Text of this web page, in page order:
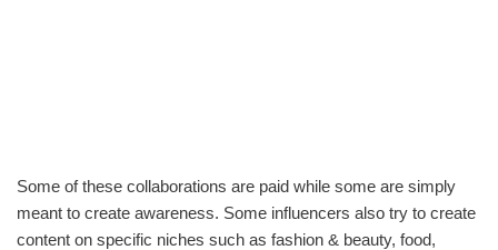
Some of these collaborations are paid while some are simply
meant to create awareness. Some influencers also try to create
content on specific niches such as fashion & beauty, food,